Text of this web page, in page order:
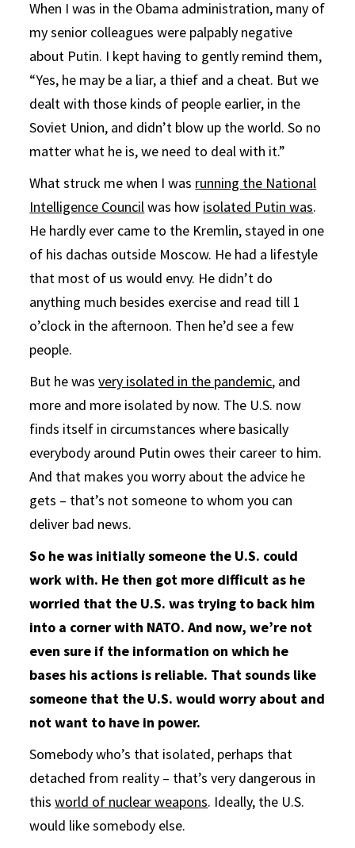
When I was in the Obama administration, many of
my senior colleagues were palpably negative
about Putin. I kept having to gently remind them,
“Yes, he may be a liar, a thief and a cheat. But we
dealt with those kinds of people earlier, in the
Soviet Union, and didn’t blow up the world. So no
matter what he is, we need to deal with it.”
What struck me when I was running the National
Intelligence Councilwas how isolated Putin was.
He hardly ever came to the Kremlin, stayed in one
of his dachas outside Moscow. He had a lifestyle
that most of us would envy. He didn’t do
anything much besides exercise and read till 1
o’clock in the afternoon. Then he’d see a few
people.
But he wasvery isolated in the pandemic, and
more and more isolated by now. The U.S. now
finds itself in circumstances where basically
everybody around Putin owes their career to him.
And that makes you worry about the advice he
gets – that’s not someone to whom you can
deliver bad news.
So he was initially someone the U.S. could
work with. He then got more difficult as he
worried that the U.S. was trying to back him
into a corner with NATO. And now, we’re not
even sure if the information on which he
bases his actions is reliable. That sounds like
someone that the U.S. would worry about and
not want to have in power.
Somebody who’s that isolated, perhaps that
detached from reality – that’s very dangerous in
thisworld of nuclear weapons. Ideally, the U.S.
would like somebody else.